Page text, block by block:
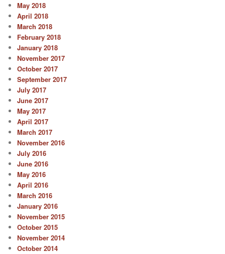
May 2018
April 2018
March 2018
February 2018
January 2018
November 2017
October 2017
September 2017
July 2017
June 2017
May 2017
April 2017
March 2017
November 2016
July 2016
June 2016
May 2016
April 2016
March 2016
January 2016
November 2015
October 2015
November 2014
October 2014